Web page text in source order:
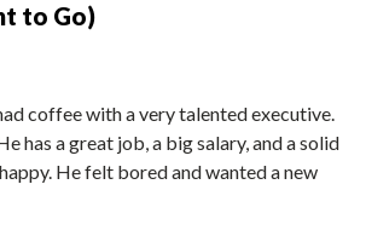
to Go)
coffee with a very talented executive.
has a great job, a big salary, and a solid
He felt bored and wanted a new